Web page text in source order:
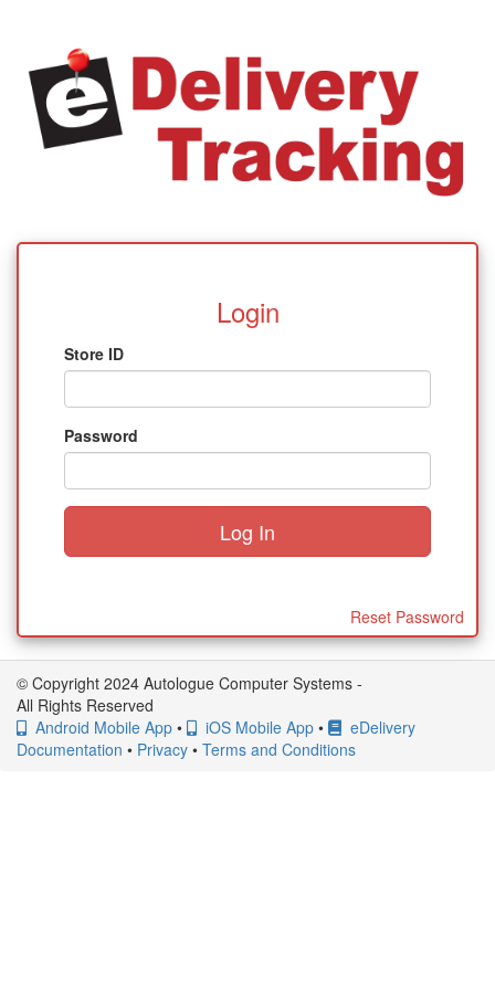
Login
Store ID
Password
Reset Password
© Copyright 2024 Autologue Computer Systems -
All Rights Reserved
Android Mobile App • iOS Mobile App •
eDelivery
Documentation • Privacy • Terms and Conditions